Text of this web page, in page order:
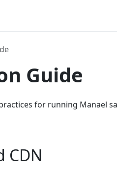
Guide
for running Manael
CDN